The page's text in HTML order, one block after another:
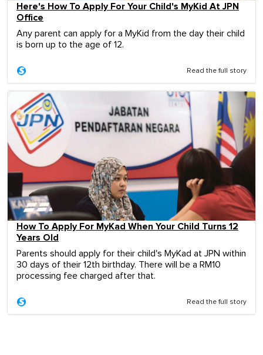
Here's How To Apply For Your Child's MyKid At JPN
Office
Any parent can apply for a MyKid from the day their child
is born up to the age of 12.
Read the full story
How To Apply For MyKad When Your Child Turns 12
Years Old
Parents should apply for their child's MyKad at JPN within
30 days of their 12th birthday. There will be a RM10
processing fee charged after that.
Read the full story